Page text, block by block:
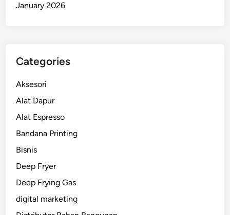
January 2026
Categories
Aksesori
Alat Dapur
Alat Espresso
Bandana Printing
Bisnis
Deep Fryer
Deep Frying Gas
digital marketing